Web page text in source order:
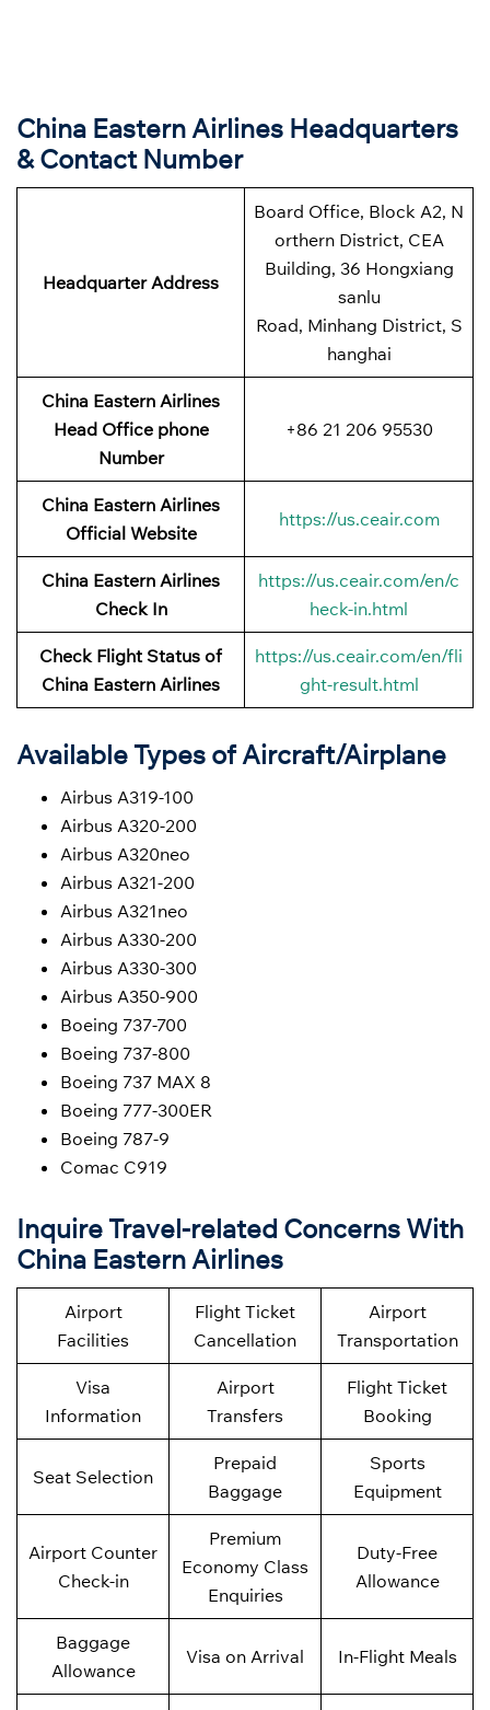
China Eastern Airlines Headquarters
& Contact Number
Headquarter Address
Board Office, Block A2, N
orthern District, CEA
Building, 36 Hongxiang
sanlu
Road, Minhang District, S
hanghai
China Eastern Airlines
Head Office phone
Number
+86 21 206 95530
China Eastern Airlines
Official Website
https://us.ceair.com
China Eastern Airlines
Check In
https://us.ceair.com/en/c
heck-in.html
Check Flight Status of
China Eastern Airlines
https://us.ceair.com/en/fli
ght-result.html
Available Types of Aircraft/Airplane
Airbus A319-100
Airbus A320-200
Airbus A320neo
Airbus A321-200
Airbus A321neo
Airbus A330-200
Airbus A330-300
Airbus A350-900
Boeing 737-700
Boeing 737-800
Boeing 737 MAX 8
Boeing 777-300ER
Boeing 787-9
Comac C919
Inquire Travel-related Concerns With
China Eastern Airlines
Airport
Facilities
Flight Ticket
Cancellation
Airport
Transportation
Visa
Information
Airport
Transfers
Flight Ticket
Booking
Seat Selection
Prepaid
Baggage
Sports
Equipment
Airport Counter
Check-in
Premium
Economy Class
Enquiries
Duty-Free
Allowance
Baggage
Allowance
Visa on Arrival In-Flight Meals